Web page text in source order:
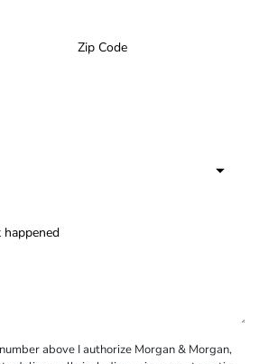
above I authorize Morgan & Morgan,